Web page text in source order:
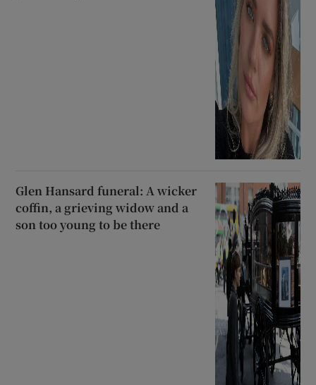
Glen Hansard funeral: A wicker
coffin, a grieving widow and a
son too young to be there